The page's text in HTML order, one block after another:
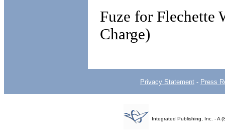
Fuze for Flechette
Charge)
Privacy Statement - Press
Integrated Publishing, Inc. - A